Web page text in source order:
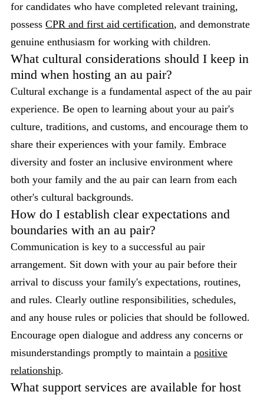
for candidates who have completed relevant training,
possess CPR and first aid certification, and demonstrate
genuine enthusiasm for working with children.
What cultural considerations should I keep in
mind when hosting an au pair?
Cultural exchange is a fundamental aspect of the au pair
experience. Be open to learning about your au pair's
culture, traditions, and customs, and encourage them to
share their experiences with your family. Embrace
diversity and foster an inclusive environment where
both your family and the au pair can learn from each
other's cultural backgrounds.
How do I establish clear expectations and
boundaries with an au pair?
Communication is key to a successful au pair
arrangement. Sit down with your au pair before their
arrival to discuss your family's expectations, routines,
and rules. Clearly outline responsibilities, schedules,
and any house rules or policies that should be followed.
Encourage open dialogue and address any concerns or
misunderstandings promptly to maintain a positive
relationship.
What support services are available for host